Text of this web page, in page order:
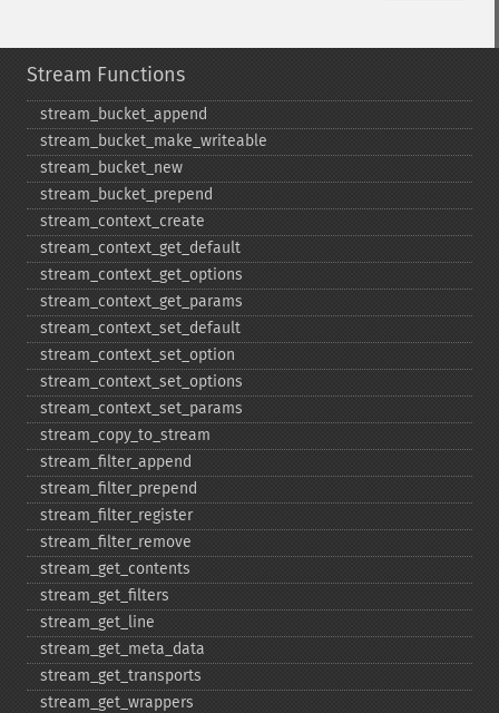
Stream Functions
stream_​bucket_​append
stream_​bucket_​make_​writeable
stream_​bucket_​new
stream_​bucket_​prepend
stream_​context_​create
stream_​context_​get_​default
stream_​context_​get_​options
stream_​context_​get_​params
stream_​context_​set_​default
stream_​context_​set_​option
stream_​context_​set_​options
stream_​context_​set_​params
stream_​copy_​to_​stream
stream_​filter_​append
stream_​filter_​prepend
stream_​filter_​register
stream_​filter_​remove
stream_​get_​contents
stream_​get_​filters
stream_​get_​line
stream_​get_​meta_​data
stream_​get_​transports
stream_​get_​wrappers